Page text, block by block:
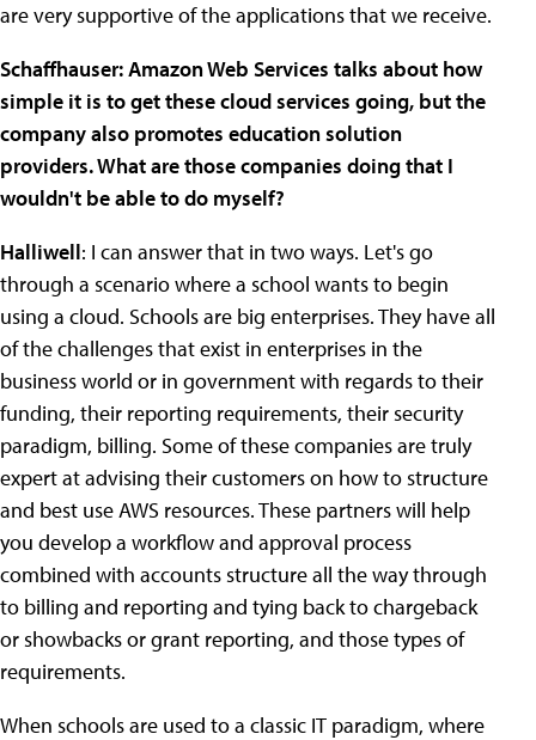
are very supportive of the applications that we receive.
Schaffhauser: Amazon Web Services talks about how
simple it is to get these cloud services going, but the
company also promotes education solution
providers. What are those companies doing that I
wouldn't be able to do myself?
Halliwell: I can answer that in two ways. Let's go
through a scenario where a school wants to begin
using a cloud. Schools are big enterprises. They have all
of the challenges that exist in enterprises in the
business world or in government with regards to their
funding, their reporting requirements, their security
paradigm, billing. Some of these companies are truly
expert at advising their customers on how to structure
and best use AWS resources. These partners will help
you develop a workflow and approval process
combined with accounts structure all the way through
to billing and reporting and tying back to chargeback
or showbacks or grant reporting, and those types of
requirements.
When schools are used to a classic IT paradigm, where